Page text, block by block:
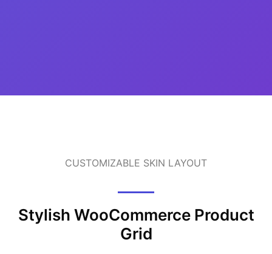
CUSTOMIZABLE SKIN LAYOUT
Stylish WooCommerce Product
Grid